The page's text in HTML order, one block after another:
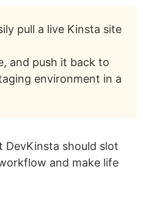
pull a live Kinsta site
and push it back to
environment in a
DevKinsta should slot
and make life